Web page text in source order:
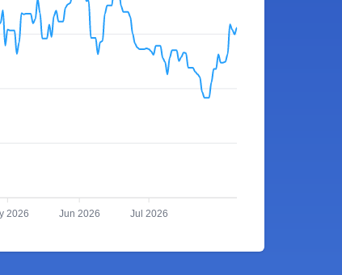
2026 Jun 2026 Jul 2026